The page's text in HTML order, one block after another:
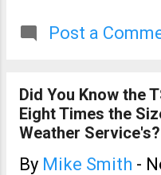
that
Post a
Did You Know the
Eight Times the
Weather Service's?
By Mike Smith -